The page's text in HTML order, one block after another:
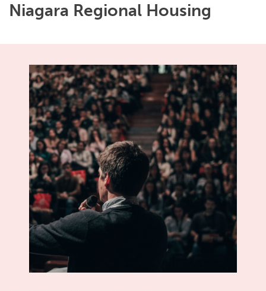
Niagara Regional Housing